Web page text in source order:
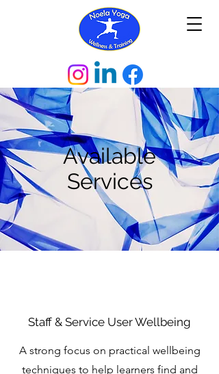
Available
Services
Staff & Service User Wellbeing
A strong focus on practical wellbeing
techniques to help learners find and